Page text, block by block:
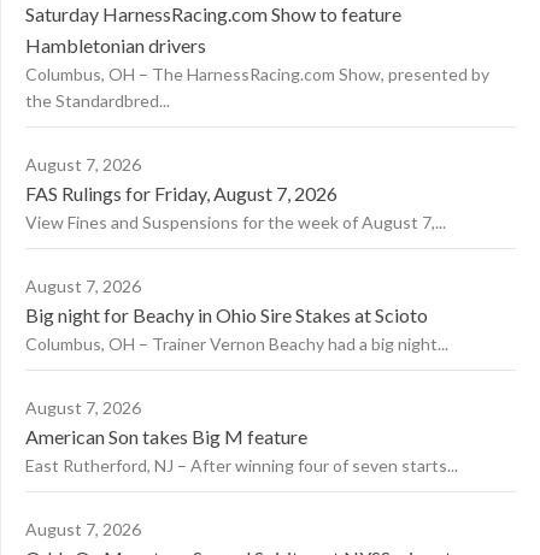
Saturday HarnessRacing.com Show to feature
Hambletonian drivers
Columbus, OH – The HarnessRacing.com Show, presented by
the Standardbred...
August 7, 2026
FAS Rulings for Friday, August 7, 2026
View Fines and Suspensions for the week of August 7,...
August 7, 2026
Big night for Beachy in Ohio Sire Stakes at Scioto
Columbus, OH – Trainer Vernon Beachy had a big night...
August 7, 2026
American Son takes Big M feature
East Rutherford, NJ – After winning four of seven starts...
August 7, 2026